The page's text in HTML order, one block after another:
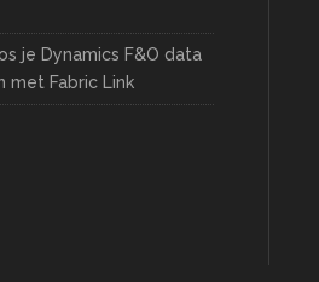
je Dynamics F&O data
met Fabric Link